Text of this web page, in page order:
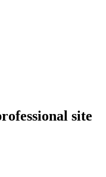
site